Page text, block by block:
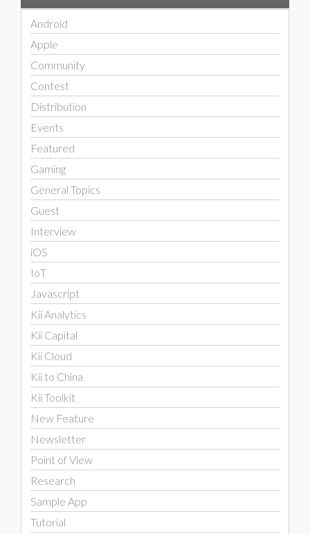
Android
Apple
Community
Contest
Distribution
Events
Featured
Gaming
General Topics
Guest
Interview
iOS
IoT
Javascript
Kii Analytics
Kii Capital
Kii Cloud
Kii to China
Kii Toolkit
New Feature
Newsletter
Point of View
Research
Sample App
Tutorial